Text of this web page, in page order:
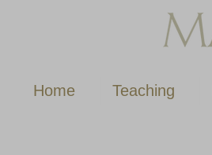
Home Teaching